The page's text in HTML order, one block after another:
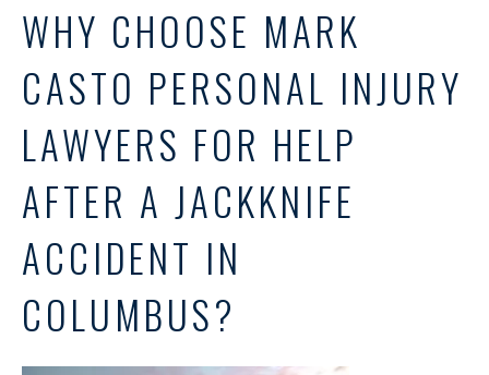
WHY CHOOSE MARK
CASTO PERSONAL INJURY
LAWYERS FOR HELP
AFTER A JACKKNIFE
ACCIDENT IN
COLUMBUS?